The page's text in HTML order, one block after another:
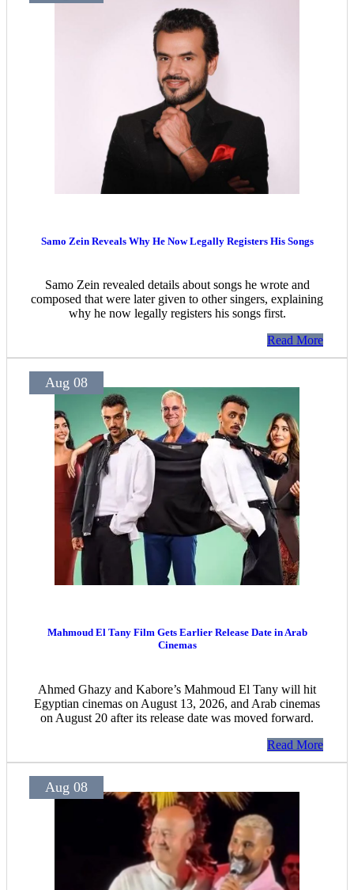
Samo Zein Reveals Why He Now Legally Registers His Songs
Samo Zein revealed details about songs he wrote and
composed that were later given to other singers, explaining
why he now legally registers his songs first.
Read More
Aug 08
Mahmoud El Tany Film Gets Earlier Release Date in Arab
Cinemas
Ahmed Ghazy and Kabore’s Mahmoud El Tany will hit
Egyptian cinemas on August 13, 2026, and Arab cinemas
on August 20 after its release date was moved forward.
Read More
Aug 08